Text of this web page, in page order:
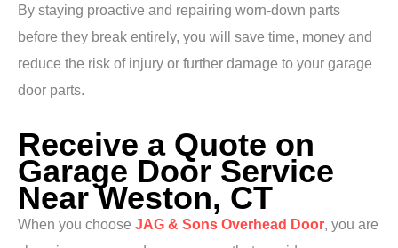
By staying proactive and repairing worn-down parts
before they break entirely, you will save time, money and
reduce the risk of injury or further damage to your garage
door parts.
Receive a Quote on
Garage Door Service
Near Weston, CT
When you choose JAG & Sons Overhead Door, you are